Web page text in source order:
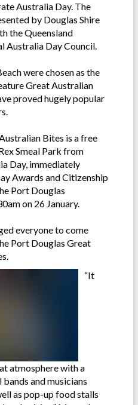
Australia Day. The
by Douglas Shire
the Queensland
Australia Day Council.
were chosen as the
Great Australian
proved hugely popular
Bites is a free
Smeal Park from
Day, immediately
Awards and Citizenship
Port Douglas
on 26 January.
everyone to come
Port Douglas Great
“It
atmosphere with a
and musicians
as pop-up food stalls